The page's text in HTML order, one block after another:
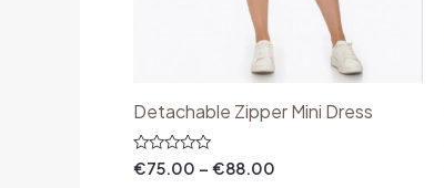
Detachable Zipper Mini Dress
Rated
0
€75.00 – €88.00